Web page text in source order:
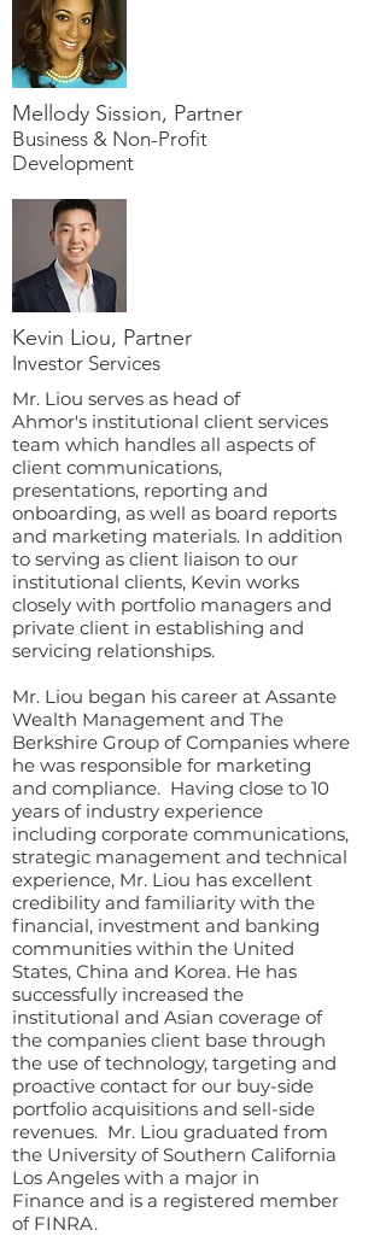
Mellody Sission, Partner
Business & Non-Profit
Development
Kevin Liou, Partner
Investor Services
Mr. Liou serves as head of
Ahmor's institutional client services
team which handles all aspects of
client communications,
presentations, reporting and
onboarding, as well as board reports
and marketing materials. In addition
to serving as client liaison to our
institutional clients, Kevin works
closely with portfolio managers and
private client in establishing and
servicing relationships.
Mr. Liou began his career at Assante
Wealth Management and The
Berkshire Group of Companies where
he was responsible for marketing
and compliance. Having close to 10
years of industry experience
including corporate communications,
strategic management and technical
experience, Mr. Liou has excellent
credibility and familiarity with the
financial, investment and banking
communities within the United
States, China and Korea. He has
successfully increased the
institutional and Asian coverage of
the companies client base through
the use of technology, targeting and
proactive contact for our buy-side
portfolio acquisitions and sell-side
revenues. Mr. Liou graduated from
the University of Southern California
Los Angeles with a major in
Finance and is a registered member
of FINRA.